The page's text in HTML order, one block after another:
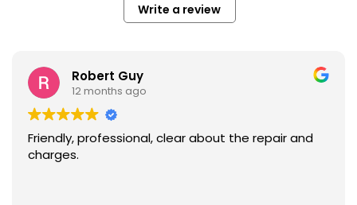
Write a review
Robert Guy
12 months ago
Friendly, professional, clear about the repair and
charges.